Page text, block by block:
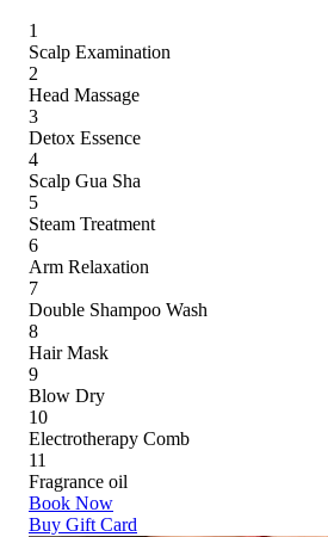
1
Scalp Examination
2
Head Massage
3
Detox Essence
4
Scalp Gua Sha
5
Steam Treatment
6
Arm Relaxation
7
Double Shampoo Wash
8
Hair Mask
9
Blow Dry
10
Electrotherapy Comb
11
Fragrance oil
Book Now
Buy Gift Card